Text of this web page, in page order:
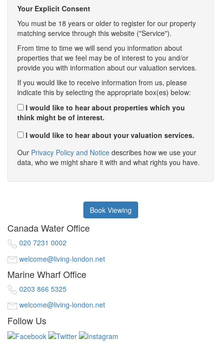
Your Explicit Consent
You must be 18 years or older to register for our property
matching service through this website ("Service").
From time to time we will send you information about
properties that we feel may be of interest to you and/or
provide you with information about our valuation services.
If you would like to receive information from us, please
indicate this by selecting the appropriate box(es) below:
I would like to hear about properties which you
think might be of interest.
I would like to hear about your valuation services.
Our Privacy Policy and Notice describes how we use your
data, who we might share it with and what rights you have.
Book Viewing
Canada Water Office
020 7231 0002
welcome@living-london.net
Marine Wharf Office
0203 866 5325
welcome@living-london.net
Follow Us